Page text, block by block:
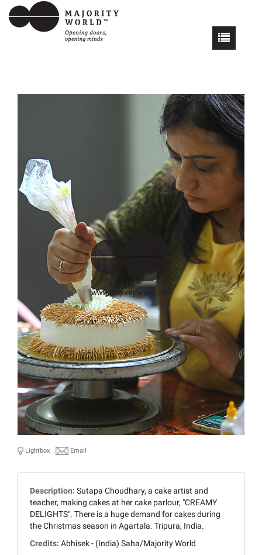
Lightbox Email
Description: Sutapa Choudhary, a cake artist and
teacher, making cakes at her cake parlour, "CREAMY
DELIGHTS". There is a huge demand for cakes during
the Christmas season in Agartala. Tripura, India.
Credits: Abhisek - (India) Saha/Majority World